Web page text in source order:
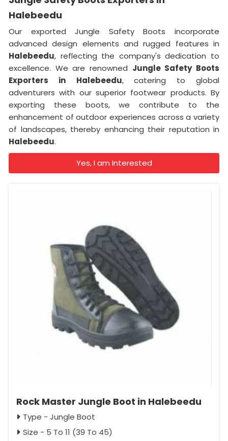
Halebeedu
Our exported Jungle Safety Boots incorporate
advanced design elements and rugged features in
Halebeedu, reflecting the company's dedication to
excellence. We are renowned Jungle Safety Boots
Exporters in
Halebeedu, catering to global
adventurers with our superior footwear products. By
exporting these boots, we contribute to the
enhancement of outdoor experiences across a variety
of landscapes, thereby enhancing their reputation in
Halebeedu.
Yes, I am Interested
Rock Master Jungle Boot in Halebeedu
Type - Jungle Boot
Size - 5 To 11 (39 To 45)